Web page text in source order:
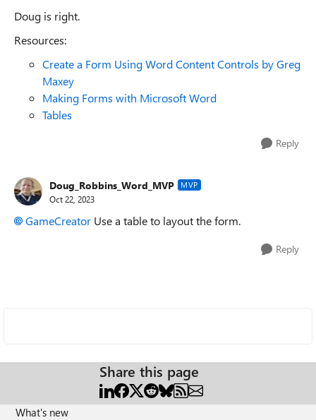
Doug is right.
Resources:
Create a Form Using Word Content Controls by Greg
Maxey
Making Forms with Microsoft Word
Tables
Reply
Doug_Robbins_Word_MVP MVP
Oct 22, 2023
GameCreator Use a table to layout the form.
Reply
Share this page
What's new